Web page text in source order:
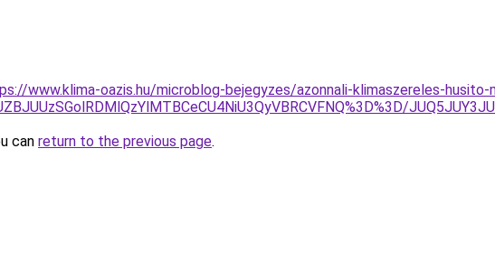
www.klima-oazis.hu/microblog-bejegyzes/azonnali-klimaszereles-
can return to the previous page.